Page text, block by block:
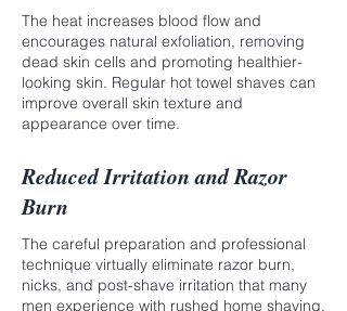
The heat increases blood flow and
encourages natural exfoliation, removing
dead skin cells and promoting healthier-
looking skin. Regular hot towel shaves can
improve overall skin texture and
appearance over time.
Reduced Irritation and Razor
Burn
The careful preparation and professional
technique virtually eliminate razor burn,
nicks, and post-shave irritation that many
men experience with rushed home shaving.